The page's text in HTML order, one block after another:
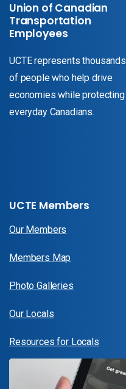
Union of Canadian
Transportation
Employees
UCTE represents thousands
of people who help drive
economies while protecting
everyday Canadians.
UCTE Members
Our Members
Members Map
Photo Galleries
Our Locals
Resources for Locals